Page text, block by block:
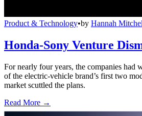
Product & Technology•by Hannah
Honda-Sony Venture
For nearly four years, the companies had
of the electric-vehicle brand’s first two
market scuttled the plans.
Read More →